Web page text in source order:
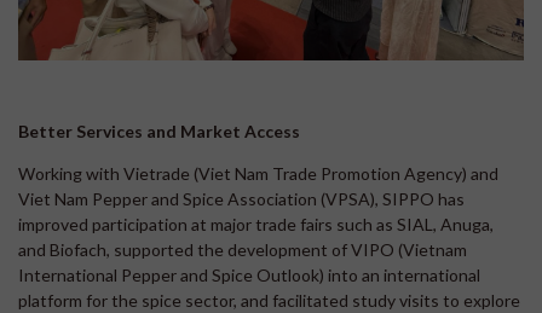
Better Services and Market Access
Working with Vietrade (Viet Nam Trade Promotion Agency) and
Viet Nam Pepper and Spice Association (VPSA), SIPPO has
improved participation at major trade fairs such as SIAL, Anuga,
and Biofach, supported the development of VIPO (Vietnam
International Pepper and Spice Outlook) into an international
platform for the spice sector, and facilitated study visits to explore